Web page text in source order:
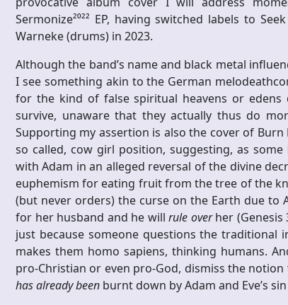
Sermonize²⁰²² EP, having switched labels to
Warneke (drums) in 2023.
Although the band’s name and black metal
I see something akin to the German
for the kind of false spiritual heavens or
survive, unaware that they actually thus do
Supporting my assertion is also the cover of Burn
so called, cow girl position, suggesting, as
with Adam in an alleged reversal of the divine
euphemism for eating fruit from the tree of the
(but never orders) the curse on the Earth due to
for her husband and he will rule overher (Genesis
just because someone questions the traditional
makes them homo sapiens, thinking humans.
pro-Christian or even pro-God, dismiss the
has already been burnt down by Adam and Eve’s